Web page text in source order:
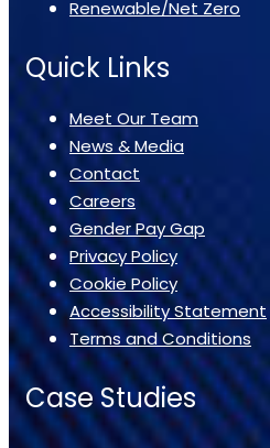
Renewable/Net Zero
Quick Links
Meet Our Team
News & Media
Contact
Careers
Gender Pay Gap
Privacy Policy
Cookie Policy
Accessibility Statement
Terms and Conditions
Case Studies